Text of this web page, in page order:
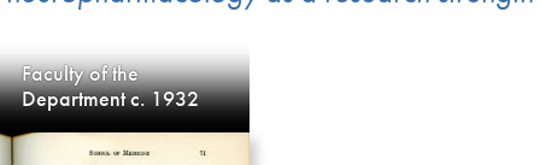
Faculty of the
Department c. 1932